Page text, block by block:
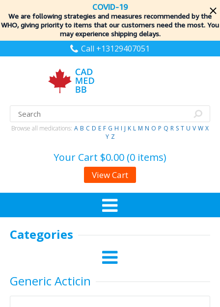
COVID-19
We are following strategies and measures recommended by the
WHO, giving priority to items that our customers need the most. You
may experience shipping delays.
Call +13129407051
Browse all medications: A B C D E F G H I J K L M N O P Q R S T U V W X
Y Z
Your Cart $0.00 (0 items)
View Cart
Categories
Generic Acticin